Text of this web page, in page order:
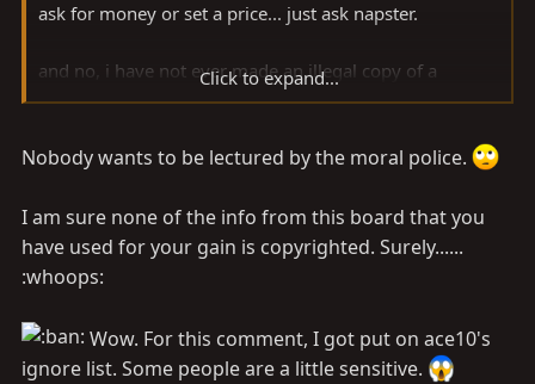
ask for money or set a price... just ask napster.
and no, i have not ever made an illegal copy of a
tape,cd or dvd, but i have created material that is
seriously than most.
not trying to pick a fight... just pointing out what that
which is painfully obvious.
Click to expand...
Nobody wants to be lectured by the moral police.
I am sure none of the info from this board that you
have used for your gain is copyrighted. Surely......
:whoops:
Wow. For this comment, I got put on ace10's
ignore list. Some people are a little sensitive.